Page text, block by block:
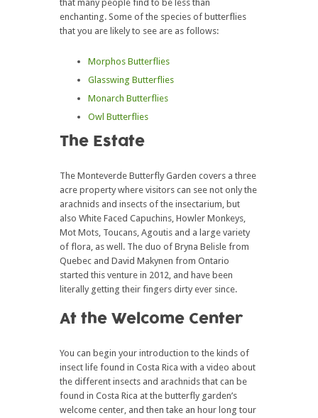
that many people find to be less than
enchanting. Some of the species of butterflies
that you are likely to see are as follows:
Morphos Butterflies
Glasswing Butterflies
Monarch Butterflies
Owl Butterflies
The Estate
The Monteverde Butterfly Garden covers a three
acre property where visitors can see not only the
arachnids and insects of the insectarium, but
also White Faced Capuchins, Howler Monkeys,
Mot Mots, Toucans, Agoutis and a large variety
of flora, as well. The duo of Bryna Belisle from
Quebec and David Makynen from Ontario
started this venture in 2012, and have been
literally getting their fingers dirty ever since.
At the Welcome Center
You can begin your introduction to the kinds of
insect life found in Costa Rica with a video about
the different insects and arachnids that can be
found in Costa Rica at the butterfly garden’s
welcome center, and then take an hour long tour